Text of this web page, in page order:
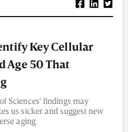
Key Cellular
Age 50 That
Sciences' findings may
us sicker and suggest new
aging.